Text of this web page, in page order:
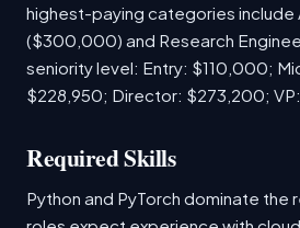
highest-paying categories include
($300,000) and Research
seniority level: Entry: $110,000;
$228,950; Director: $273,200;
Required Skills
Python and PyTorch dominate the